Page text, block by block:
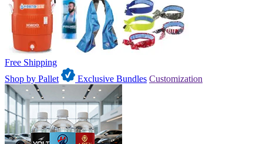
Free Shipping
Shop by Pallet
Exclusive Bundles Customization